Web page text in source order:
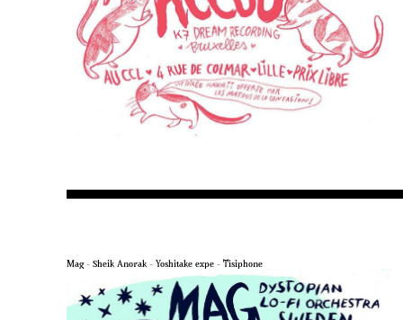
Mag – Sheik Anorak – Yoshitake expe – Tisiphone